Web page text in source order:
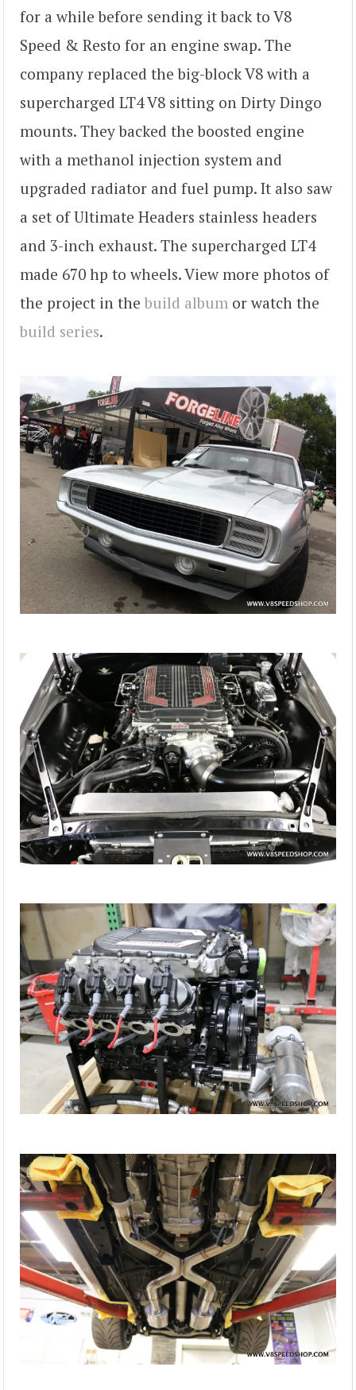
for a while before sending it back to V8
Speed & Resto for an engine swap. The
company replaced the big-block V8 with a
supercharged LT4 V8 sitting on Dirty Dingo
mounts. They backed the boosted engine
with a methanol injection system and
upgraded radiator and fuel pump. It also saw
a set of Ultimate Headers stainless headers
and 3-inch exhaust. The supercharged LT4
made 670 hp to wheels. View more photos of
the project in the build album or watch the
build series.